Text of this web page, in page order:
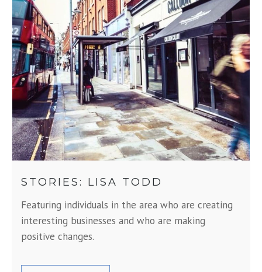
STORIES: LISA TODD
Featuring individuals in the area who are creating
interesting businesses and who are making
positive changes.